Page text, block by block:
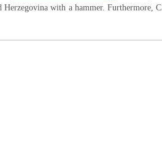
Herzegovina with a hammer. Furthermore,